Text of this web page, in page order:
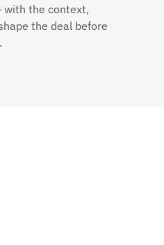
the context,
the deal before